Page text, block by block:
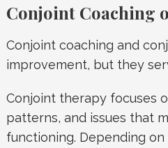
Conjoint Coaching
Conjoint coaching and
improvement, but they
Conjoint therapy focuses
patterns, and issues that
functioning. Depending